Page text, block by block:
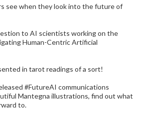
see when they look into the future of
to AI scientists working on the
Human-Centric Artificial
in tarot readings of a sort!
#FutureAI communications
Mantegna illustrations, find out what
to.